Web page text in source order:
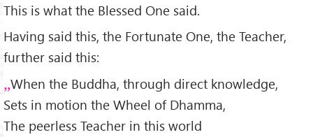
This is what the Blessed One said.
Having said this, the Fortunate One, the Teacher,
further said this:
When the Buddha, through direct knowledge,
Sets in motion the Wheel of Dhamma,
The peerless Teacher in this world